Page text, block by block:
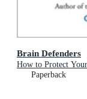
Brain Defenders
How to Protect
Paperback